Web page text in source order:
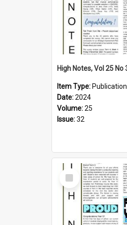
Item Type: Publication
Date:2024
Volume:25
Issue:32
Select
Item